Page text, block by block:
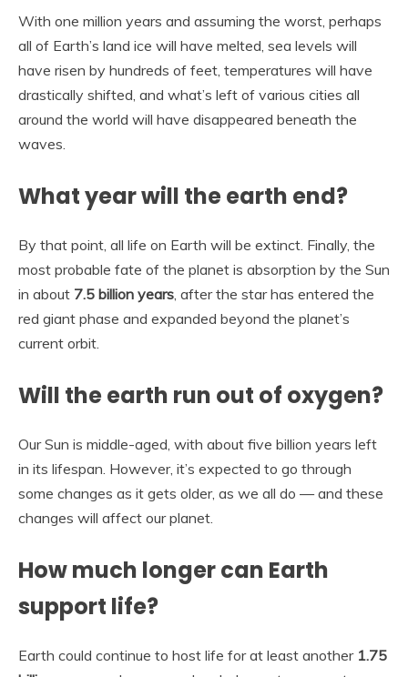
With one million years and assuming the worst, perhaps
all of Earth’s land ice will have melted, sea levels will
have risen by hundreds of feet, temperatures will have
drastically shifted, and what’s left of various cities all
around the world will have disappeared beneath the
waves.
What year will the earth end?
By that point, all life on Earth will be extinct. Finally, the
most probable fate of the planet is absorption by the Sun
in about 7.5 billion years , after the star has entered the
red giant phase and expanded beyond the planet’s
current orbit.
Will the earth run out of oxygen?
Our Sun is middle-aged, with about five billion years left
in its lifespan. However, it’s expected to go through
some changes as it gets older, as we all do — and these
changes will affect our planet.
How much longer can Earth
support life?
Earth could continue to host life for at least another 1.75